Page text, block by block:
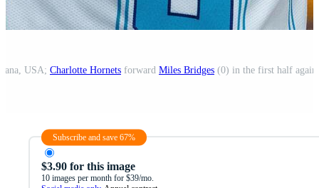
USA; Charlotte Hornets forward Miles Bridges (0) in the first half
Subscribe and save 67%
$3.90 for this image
10 images per month for $39/mo.